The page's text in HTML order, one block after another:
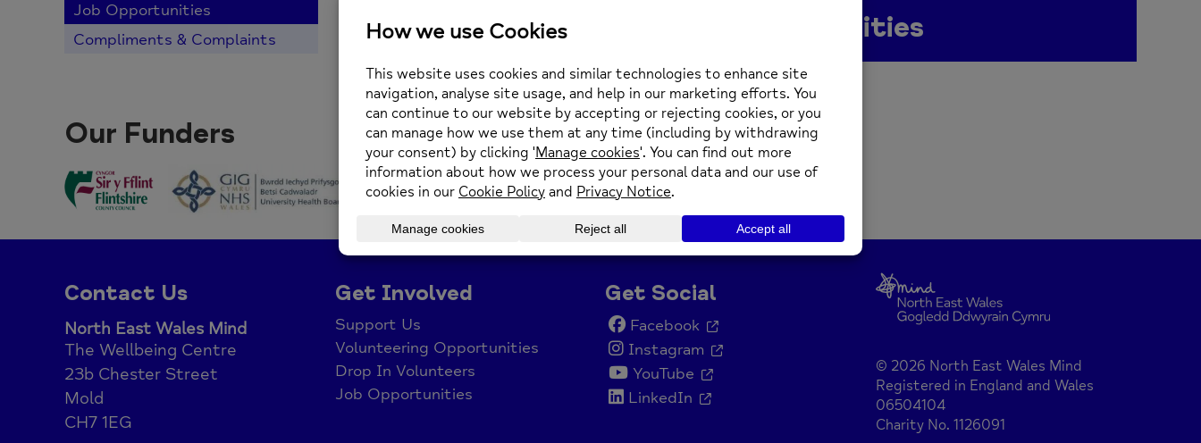
Job Opportunities
Compliments & Complaints
There are currently no job opportunities
Our Funders
Contact Us
North East Wales Mind
The Wellbeing Centre
23b Chester Street
Mold
CH7 1EG
Get Involved
Support Us
Volunteering Opportunities
Drop In Volunteers
Job Opportunities
Get Social
Facebook
Instagram
YouTube
LinkedIn
© 2026 North East Wales Mind
Registered in England and Wales
06504104
Charity No. 1126091